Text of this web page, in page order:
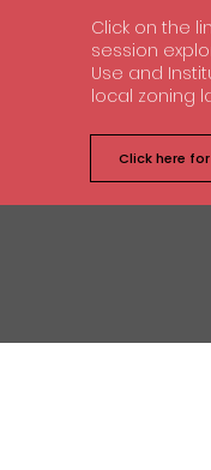
Click on the
session
Use and
local zoning
Click here